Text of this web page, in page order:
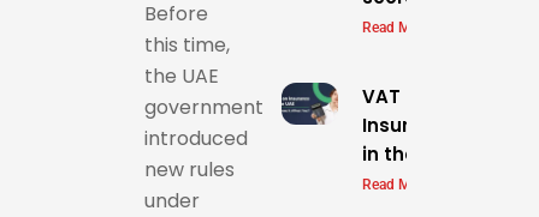
Before
this time,
the UAE
government
introduced
new rules
under
Read More »
VAT on
Insurance
in the UAE
Read More »